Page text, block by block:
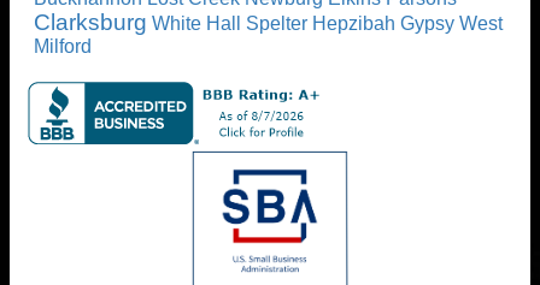
Clarksburg White Hall Spelter Hepzibah Gypsy West
Milford